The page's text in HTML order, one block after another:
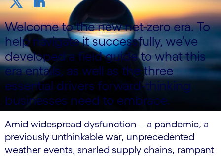
Welcome to the new net-zero era. To
help navigate it successfully, we’ve
developed a field guide to what this
era entails, as well as the three
essential drivers forward-thinking
businesses need to embrace.
Amid widespread dysfunction – a pandemic, a
previously unthinkable war, unprecedented
weather events, snarled supply chains, rampant